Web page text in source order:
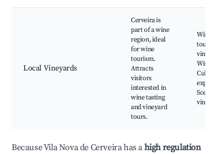
Local Vineyards
Cerveira is
part of a wine
region, ideal
for wine
tourism.
Attracts
visitors
interested in
wine tasting
and vineyard
tours.
Wine
tours,
Wine
Scenic
Because Vila Nova de Cerveira has ahigh regulation